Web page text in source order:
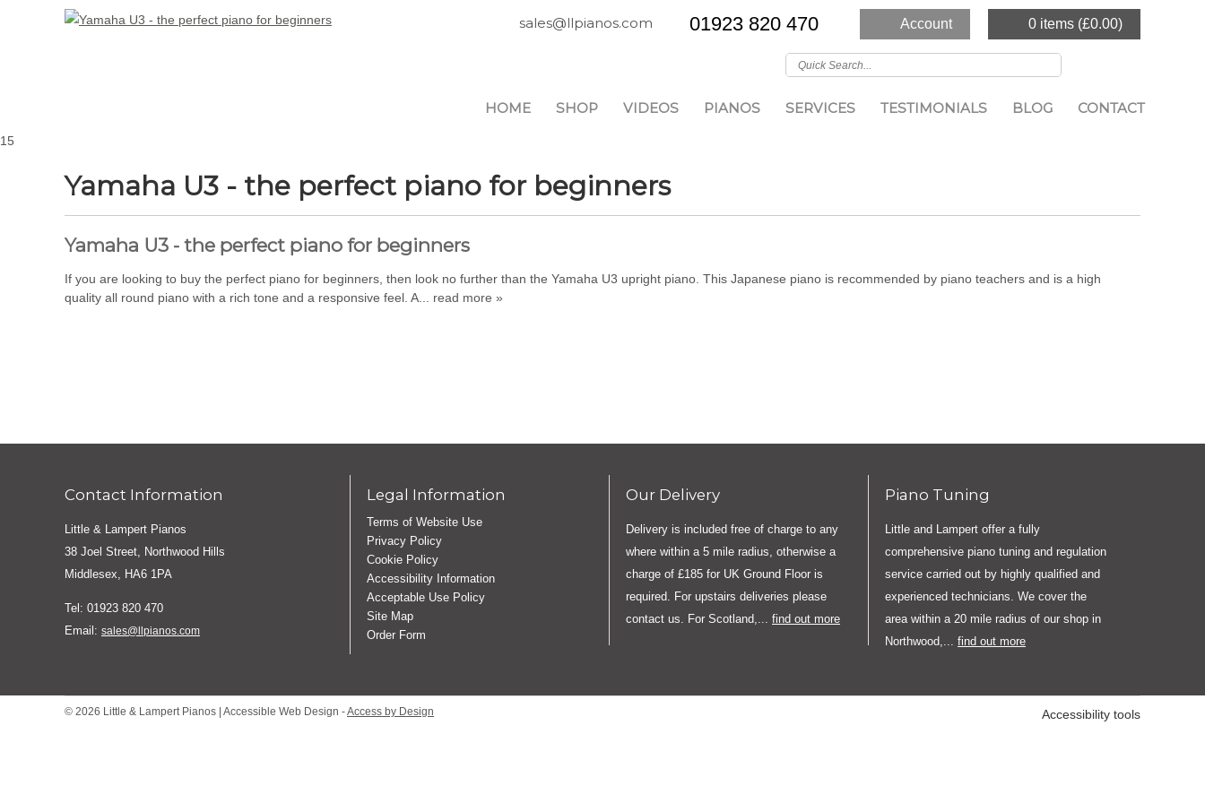
0 items (£0.00)
Account
01923 820 470
sales@llpianos.com
HOME SHOP VIDEOS PIANOS SERVICES TESTIMONIALS BLOG CONTACT
15
Yamaha U3 - the perfect piano for beginners
Yamaha U3 - the perfect piano for beginners
If you are looking to buy the perfect piano for beginners, then look no further than the Yamaha U3 upright piano. This Japanese piano is recommended by piano teachers and is a high
quality all round piano with a rich tone and a responsive feel. A... read more »
Contact Information
Little & Lampert Pianos
38 Joel Street, Northwood Hills
Middlesex, HA6 1PA
Tel: 01923 820 470
Email: sales@llpianos.com
Legal Information
Terms of Website Use
Privacy Policy
Cookie Policy
Accessibility Information
Acceptable Use Policy
Site Map
Order Form
Our Delivery
Delivery is included free of charge to any
where within a 5 mile radius, otherwise a
charge of £185 for UK Ground Floor is
required. For upstairs deliveries please
contact us. For Scotland,... find out more
Piano Tuning
Little and Lampert offer a fully
comprehensive piano tuning and regulation
service carried out by highly qualified and
experienced technicians. We cover the
area within a 20 mile radius of our shop in
Northwood,... find out more
© 2026 Little & Lampert Pianos | Accessible Web Design -Access by Design Accessibility tools